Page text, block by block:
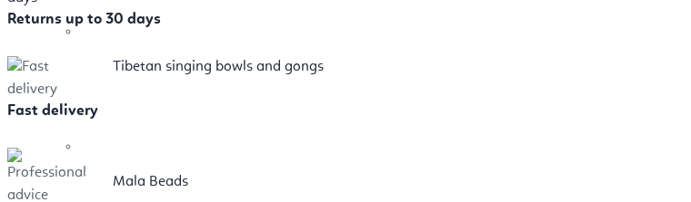
Tibetan singing bowls and gongs
Mala Beads
Returns up to 30 days
Fast delivery